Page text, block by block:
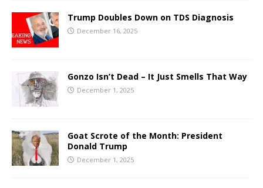
Trump Doubles Down on TDS Diagnosis
December 16, 2025
Gonzo Isn’t Dead – It Just Smells That Way
December 1, 2025
Goat Scrote of the Month: President
Donald Trump
December 1, 2025